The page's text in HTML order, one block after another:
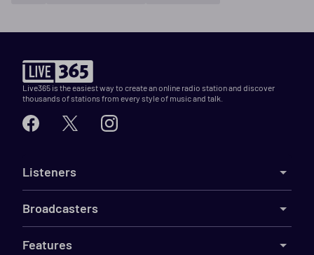
Live365 is the easiest way to create an online radio station and discover
thousands of stations from every style of music and talk.
Listeners
Broadcasters
Features